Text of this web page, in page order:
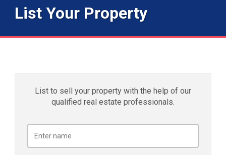
List Your Property
List to sell your property with the help of our
qualified real estate professionals.